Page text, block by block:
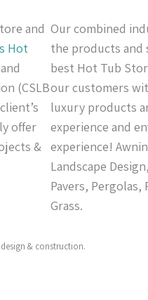
and
Hot
(CSLB
offer
&
Our combined
the products and
best Hot Tub
our customers
luxury products
experience and
experience!
Landscape
Pavers, Pergolas,
Grass.
& construction.